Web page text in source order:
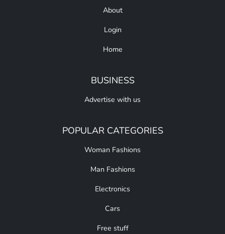
About
Login
Home
BUSINESS
Advertise with us
POPULAR CATEGORIES
Woman Fashions
Man Fashions
Electronics
Cars
Free stuff